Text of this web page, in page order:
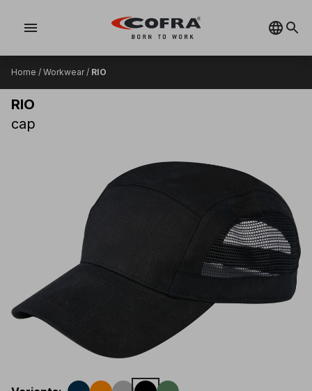
menu
Home / Workwear/ RIO
RIO
cap